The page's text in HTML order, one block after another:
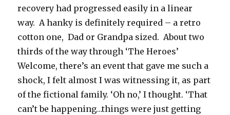
recovery had progressed easily in a linear
way. A hanky is definitely required – a retro
cotton one, Dad or Grandpa sized. About two
thirds of the way through ‘The Heroes’
Welcome, there’s an event that gave me such a
shock, I felt almost I was witnessing it, as part
of the fictional family. ‘Oh no,’ I thought. ‘That
can’t be happening…things were just getting